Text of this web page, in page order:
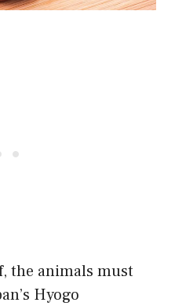
the animals must
Hyogo